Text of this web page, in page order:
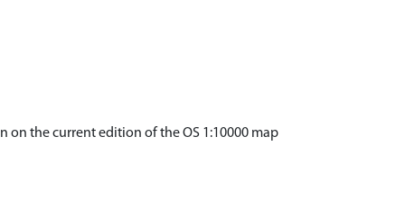
on the current edition of the OS 1:10000 map